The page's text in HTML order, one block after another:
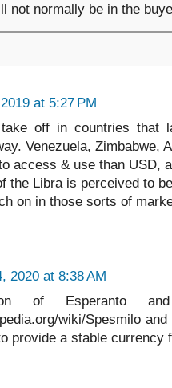
not normally be in the
at 5:27 PM
off in countries that
Venezuela, Zimbabwe,
access & use than USD,
the Libra is perceived to
on in those sorts of
2020 at 8:38 AM
of Esperanto
wiki/Spesmilo
provide a stable currency